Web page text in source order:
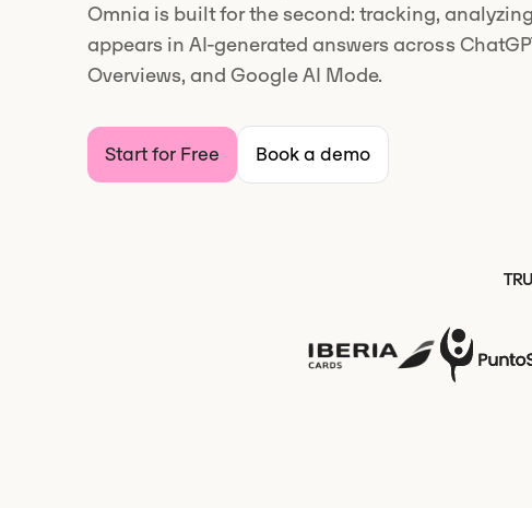
Omnia is built for the second: tracking,
appears in AI-generated answers across
Overviews, and Google AI Mode.
Start for Free Book a demo